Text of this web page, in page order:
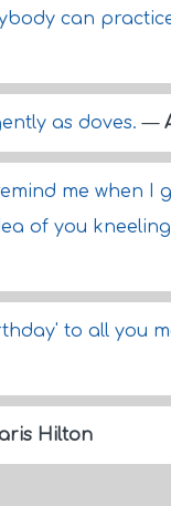
can
as doves.—
me when I
of you
to all you
Hilton